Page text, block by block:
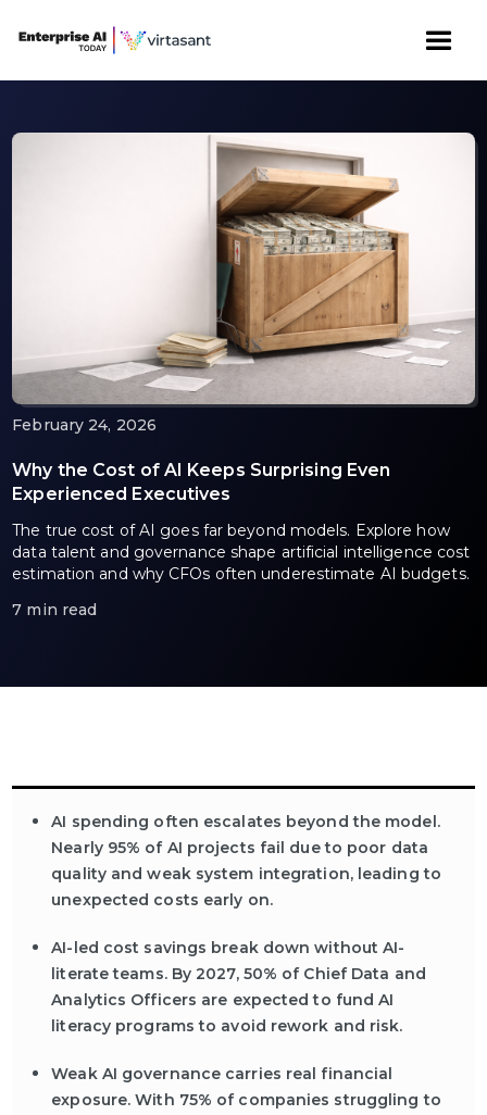
February 24, 2026
Why the Cost of AI Keeps Surprising Even
Experienced Executives
The true cost of AI goes far beyond models. Explore how
data talent and governance shape artificial intelligence cost
estimation and why CFOs often underestimate AI budgets.
7 min read
AI spending often escalates beyond the model.
Nearly 95% of AI projects fail due to poor data
quality and weak system integration, leading to
unexpected costs early on.
AI-led cost savings break down without AI-
literate teams. By 2027, 50% of Chief Data and
Analytics Officers are expected to fund AI
literacy programs to avoid rework and risk.
Weak AI governance carries real financial
exposure. With 75% of companies struggling to